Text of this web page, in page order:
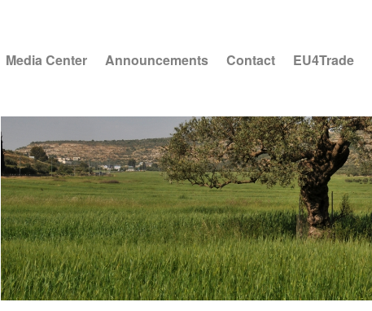
Media Center Announcements Contact EU4Trade